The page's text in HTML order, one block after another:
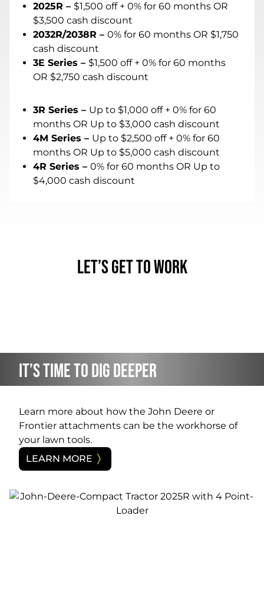
2025R – $1,500 off + 0% for 60 months OR
$3,500 cash discount
2032R/2038R – 0% for 60 months OR $1,750
cash discount
3E Series – $1,500 off + 0% for 60 months
OR $2,750 cash discount
3R Series – Up to $1,000 off + 0% for 60
months OR Up to $3,000 cash discount
4M Series – Up to $2,500 off + 0% for 60
months OR Up to $5,000 cash discount
4R Series – 0% for 60 months OR Up to
$4,000 cash discount
Let’s Get to Work
It’s Time to Dig Deeper
Learn more about how the John Deere or
Frontier attachments can be the workhorse of
your lawn tools.
LEARN MORE